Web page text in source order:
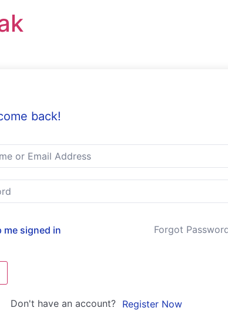
back!
me signed in Forgot
Don't have an account? Register Now